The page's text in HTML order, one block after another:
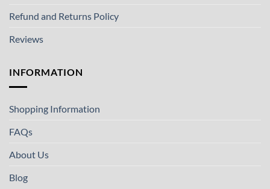
Refund and Returns Policy
Reviews
INFORMATION
Shopping Information
FAQs
About Us
Blog